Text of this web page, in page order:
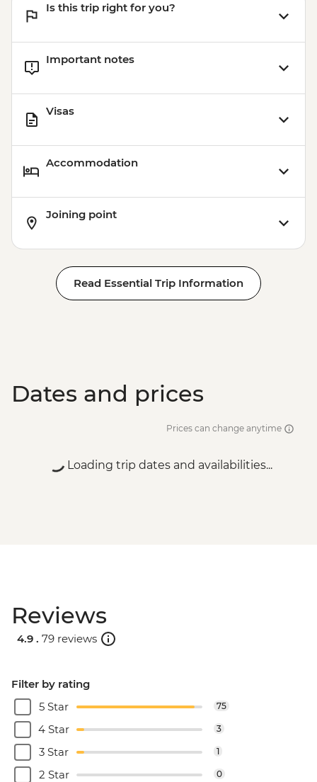
Is this trip right for you?
Important notes
Visas
Accommodation
Joining point
Read Essential Trip Information
Dates and prices
Prices can change anytime
Loading trip dates and availabilities...
Reviews
4.9 . 79 reviews
Filter by rating
5 Star
75
4 Star 3
3 Star 1
2 Star 0